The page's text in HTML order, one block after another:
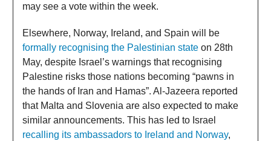
may see a vote within the week.
Elsewhere, Norway, Ireland, and Spain will be
formally recognising the Palestinian state on 28th
May, despite Israel’s warnings that recognising
Palestine risks those nations becoming “pawns in
the hands of Iran and Hamas”. Al-Jazeera reported
that Malta and Slovenia are also expected to make
similar announcements. This has led to Israel
recalling its ambassadors to Ireland and Norway,